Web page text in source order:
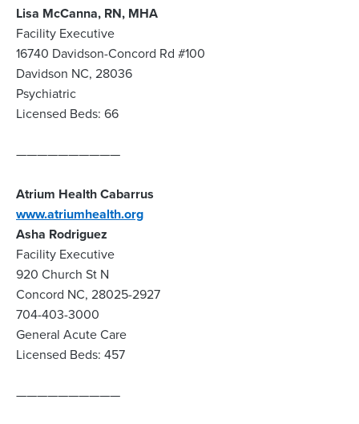
Lisa McCanna, RN, MHA
Facility Executive
16740 Davidson-Concord Rd #100
Davidson NC, 28036
Psychiatric
Licensed Beds: 66
——————————
Atrium Health Cabarrus
www.atriumhealth.org
Asha Rodriguez
Facility Executive
920 Church St N
Concord NC, 28025-2927
704-403-3000
General Acute Care
Licensed Beds: 457
——————————